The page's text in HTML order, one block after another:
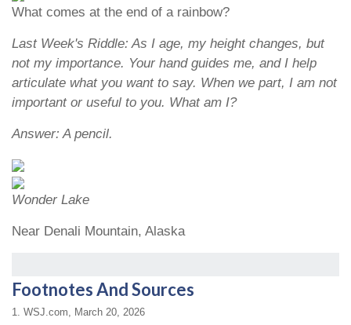
What comes at the end of a rainbow?
Last Week's Riddle: As I age, my height changes, but
not my importance. Your hand guides me, and I help
articulate what you want to say. When we part, I am not
important or useful to you. What am I?
Answer: A pencil.
Wonder Lake
Near Denali Mountain, Alaska
Footnotes And Sources
1. WSJ.com, March 20, 2026